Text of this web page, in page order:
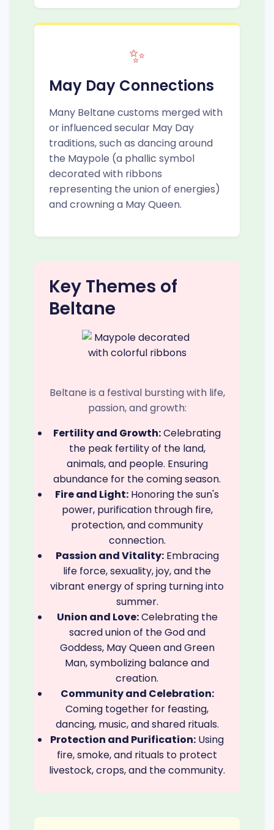
✨
May Day Connections
Many Beltane customs merged with
or influenced secular May Day
traditions, such as dancing around
the Maypole (a phallic symbol
decorated with ribbons
representing the union of energies)
and crowning a May Queen.
Key Themes of
Beltane
Beltane is a festival bursting with life,
passion, and growth:
Fertility and Growth:Celebrating
the peak fertility of the land,
animals, and people. Ensuring
abundance for the coming season.
Fire and Light: Honoring the sun's
power, purification through fire,
protection, and community
connection.
Passion and Vitality:Embracing
life force, sexuality, joy, and the
vibrant energy of spring turning into
summer.
Union and Love:Celebrating the
sacred union of the God and
Goddess, May Queen and Green
Man, symbolizing balance and
creation.
Community and Celebration:
Coming together for feasting,
dancing, music, and shared rituals.
Protection and Purification: Using
fire, smoke, and rituals to protect
livestock, crops, and the community.